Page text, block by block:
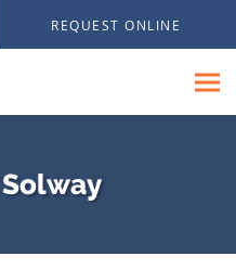
REQUEST ONLINE